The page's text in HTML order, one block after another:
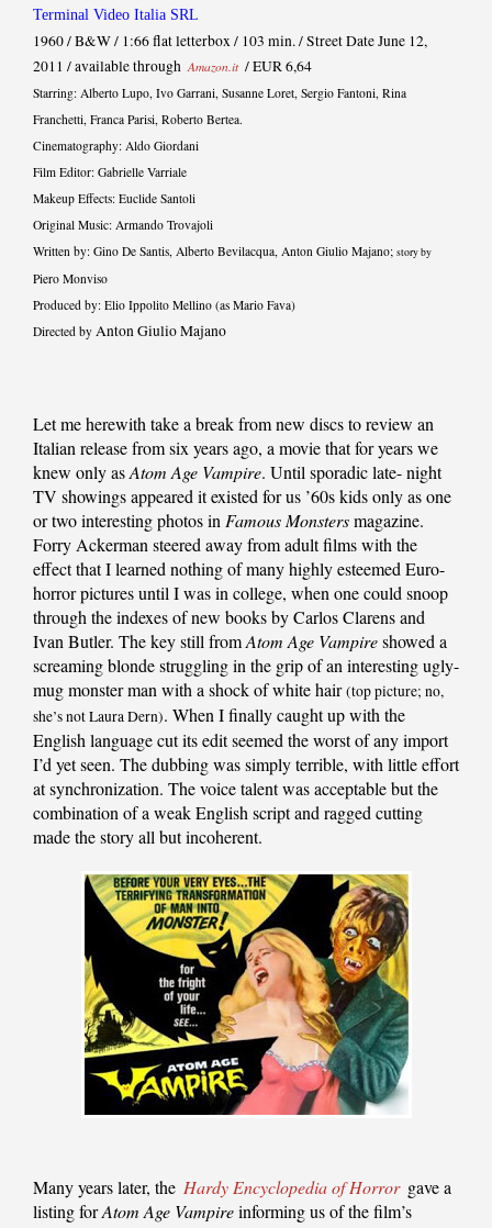
Terminal Video Italia SRL
1960 / B&W / 1:66 flat letterbox / 103 min. / Street Date June 12,
2011 / available through Amazon.it / EUR 6,64
Starring: Alberto Lupo, Ivo Garrani, Susanne Loret, Sergio Fantoni, Rina
Franchetti, Franca Parisi, Roberto Bertea.
Cinematography: Aldo Giordani
Film Editor: Gabrielle Varriale
Makeup Effects: Euclide Santoli
Original Music: Armando Trovajoli
Written by: Gino De Santis, Alberto Bevilacqua, Anton Giulio Majano; story by
Piero Monviso
Produced by: Elio Ippolito Mellino (as Mario Fava)
Directed by Anton Giulio Majano
Let me herewith take a break from new discs to review an
Italian release from six years ago, a movie that for years we
knew only asAtom Age Vampire. Until sporadic late- night
TV showings appeared it existed for us ’60s kids only as one
or two interesting photos inFamous Monstersmagazine.
Forry Ackerman steered away from adult films with the
effect that I learned nothing of many highly esteemed Euro-
horror pictures until I was in college, when one could snoop
through the indexes of new books by Carlos Clarens and
Ivan Butler. The key still fromAtom Age Vampireshowed a
screaming blonde struggling in the grip of an interesting ugly-
mug monster man with a shock of white hair(top picture; no,
she’s not Laura Dern). When I finally caught up with the
English language cut its edit seemed the worst of any import
I’d yet seen. The dubbing was simply terrible, with little effort
at synchronization. The voice talent was acceptable but the
combination of a weak English script and ragged cutting
made the story all but incoherent.
Many years later, the Hardy Encyclopedia of Horror gave a
listing forAtom Age Vampireinforming us of the film’s